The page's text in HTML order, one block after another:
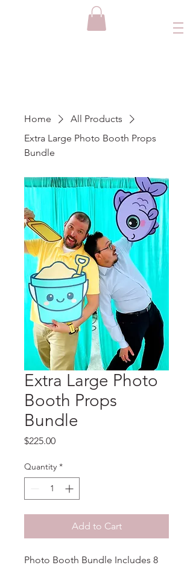
Home
All Products
Extra Large Photo Booth Props
Bundle
Extra Large Photo
Booth Props
Bundle
$225.00Price
Quantity *
Add to Cart
Photo Booth Bundle Includes 8